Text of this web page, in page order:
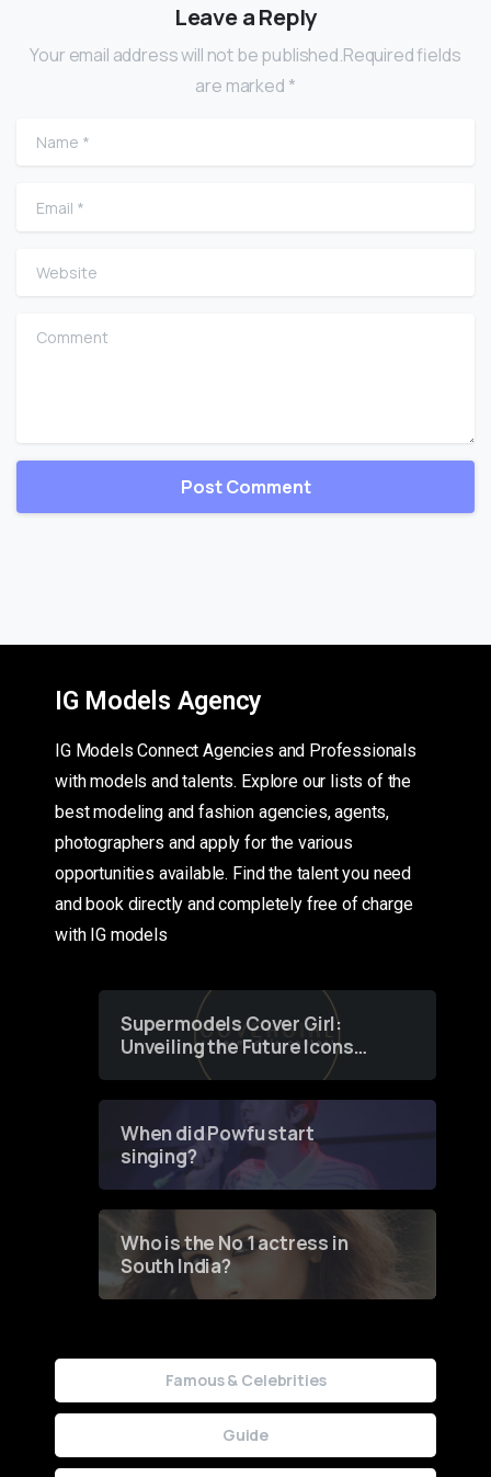
Leave a Reply
Your email address will not be published.Required fields
are marked *
Name
Email
Website
Comment
IG Models Agency
IG Models Connect Agencies and Professionals
with models and talents. Explore our lists of the
best modeling and fashion agencies, agents,
photographers and apply for the various
opportunities available. Find the talent you need
and book directly and completely free of charge
with IG models
Supermodels Cover Girl:
Unveiling the Future Icons
of Fashion through a
When did Powfu start
singing?
Who is the No 1 actress in
South India?
Famous & Celebrities
Guide